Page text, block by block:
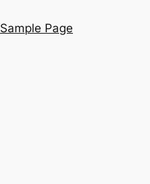
Sample Page